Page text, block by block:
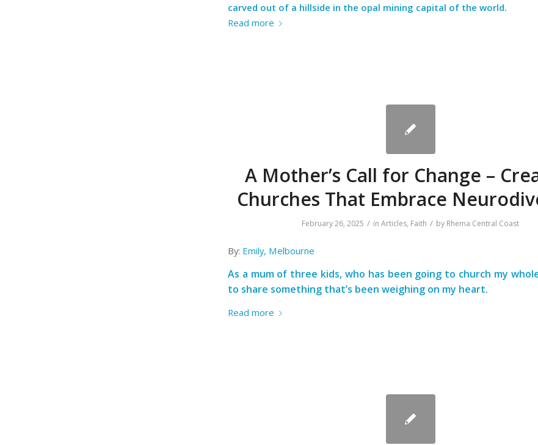
carved out of a hillside in the opal mining capital of the world.
Read more
A Mother’s Call for Change –
Churches That Embrace
February 26, 2025 / in Articles, Faith / by Rhema Central Coast
By: Emily, Melbourne
As a mum of three kids, who has been going to church my
to share something that’s been weighing on my heart.
Read more